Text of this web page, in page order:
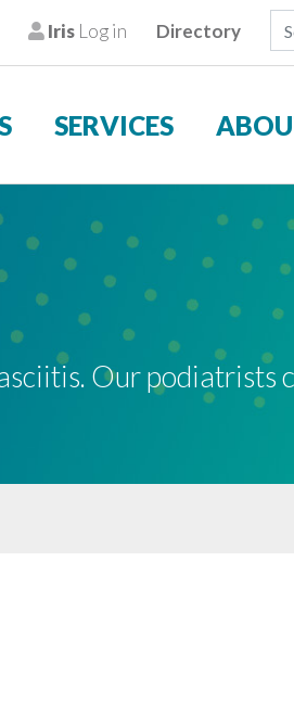
Patients
IrisLog in Directory
SERVICES
Our podiatrists